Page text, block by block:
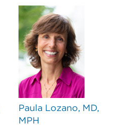
Paula Lozano, MD,
MPH